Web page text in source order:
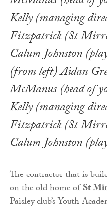
(from left) Aidan
McManus (head of
Kelly (managing
Fitzpatrick (St
Calum Johnston
The contractor that is
on the old home ofSt
Paisley club’s Youth